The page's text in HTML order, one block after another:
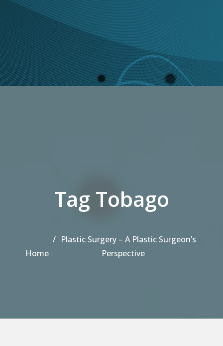
Tag Tobago
Home
Plastic Surgery – A Plastic Surgeon’s
Perspective